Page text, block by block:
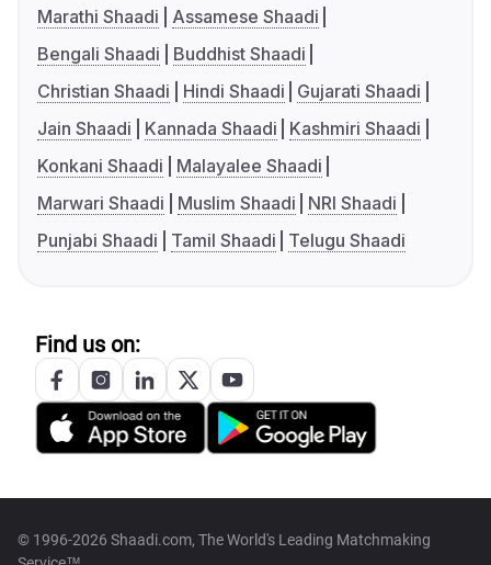
Marathi Shaadi
Assamese Shaadi
Bengali Shaadi
Buddhist Shaadi
Christian Shaadi
Hindi Shaadi
Gujarati Shaadi
Jain Shaadi
Kannada Shaadi
Kashmiri Shaadi
Konkani Shaadi
Malayalee Shaadi
Marwari Shaadi
Muslim Shaadi
NRI Shaadi
Punjabi Shaadi
Tamil Shaadi Telugu Shaadi
Find us on:
© 1996-2026 Shaadi.com, The World's Leading Matchmaking